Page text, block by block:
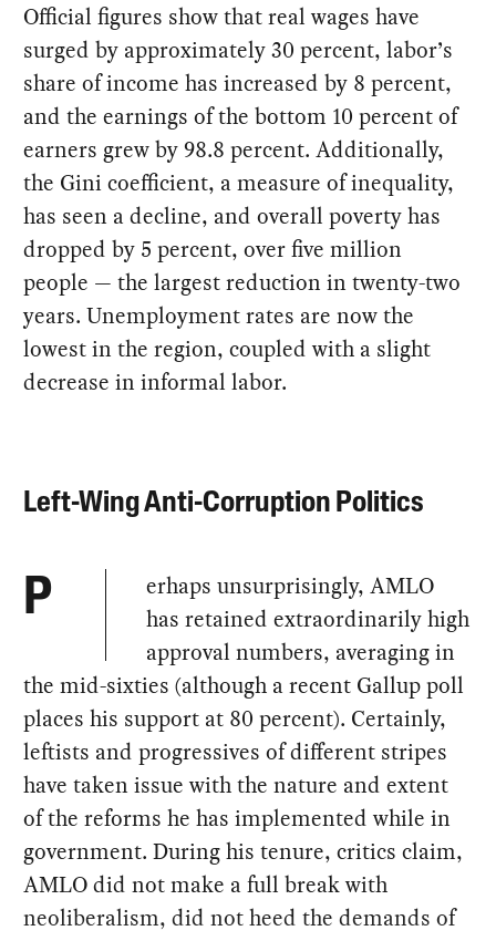
Official figures show that real wages have
surged by approximately 30 percent, labor’s
share of income has increased by 8 percent,
and the earnings of the bottom 10 percent of
earners grew by 98.8 percent. Additionally,
the Gini coefficient, a measure of inequality,
has seen a decline, and overall poverty has
dropped by 5 percent, over five million
people — the largest reduction in twenty-two
years. Unemployment rates are now the
lowest in the region, coupled with a slight
decrease in informal labor.
Left-Wing Anti-Corruption Politics
P
erhaps unsurprisingly, AMLO
has retained extraordinarily high
approval numbers, averaging in
the mid-sixties (although a recent Gallup poll
places his support at 80 percent). Certainly,
leftists and progressives of different stripes
have taken issue with the nature and extent
of the reforms he has implemented while in
government. During his tenure, critics claim,
AMLO did not make a full break with
neoliberalism, did not heed the demands of